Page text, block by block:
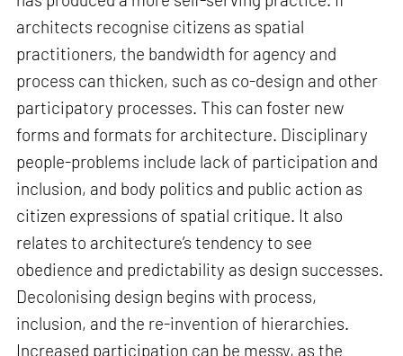
architects recognise citizens as spatial
practitioners, the bandwidth for agency and
process can thicken, such as co-design and other
participatory processes. This can foster new
forms and formats for architecture. Disciplinary
people-problems include lack of participation and
inclusion, and body politics and public action as
citizen expressions of spatial critique. It also
relates to architecture’s tendency to see
obedience and predictability as design successes.
Decolonising design begins with process,
inclusion, and the re-invention of hierarchies.
Increased participation can be messy, as the